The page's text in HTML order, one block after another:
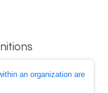
an organization are